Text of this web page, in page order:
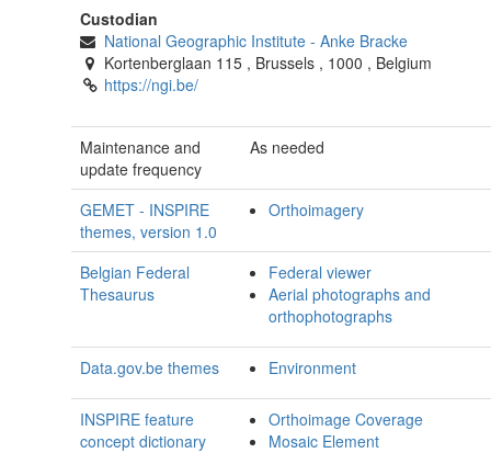
Custodian
National Geographic Institute - Anke Bracke
Kortenberglaan 115 , Brussels , 1000 , Belgium
https://ngi.be/
Maintenance and
update frequency
As needed
GEMET - INSPIRE
themes, version 1.0
Orthoimagery
Belgian Federal
Thesaurus
Federal viewer
Aerial photographs and
orthophotographs
Data.gov.be themes Environment
INSPIRE feature
concept dictionary
Orthoimage Coverage
Mosaic Element